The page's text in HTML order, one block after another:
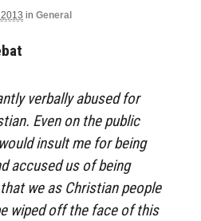
in General
verbally abused for
Even on the public
insult me for being
accused us of being
we as Christian people
wiped off the face of this